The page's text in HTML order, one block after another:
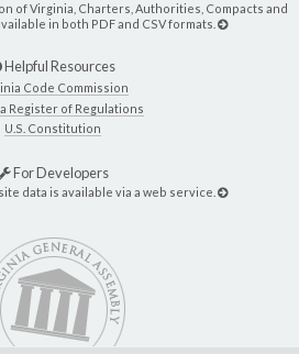
of Virginia, Charters, Authorities, Compacts and
in both PDF and CSV formats.
Helpful Resources
Code Commission
Register of Regulations
U.S. Constitution
For Developers
data is available via a web service.